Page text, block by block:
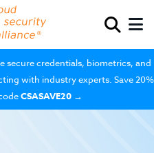
secure credentials, biometrics, and
with industry experts. Save 20%
CSASAVE20 →